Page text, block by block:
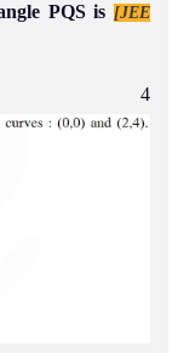
PQS is [JEE